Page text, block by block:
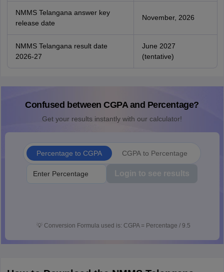
NMMS Telangana answer key
release date
November, 2026
NMMS Telangana result date
2026-27
June 2027
(tentative)
Confused between CGPA and Percentage?
Get your results instantly with our calculator!
Percentage to CGPA CGPA to Percentage
Login to see results
💡 Conversion Formula used is: CGPA = Percentage / 9.5